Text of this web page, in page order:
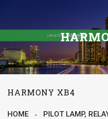
HARMONY XB4
HOME
PILOT LAMP,